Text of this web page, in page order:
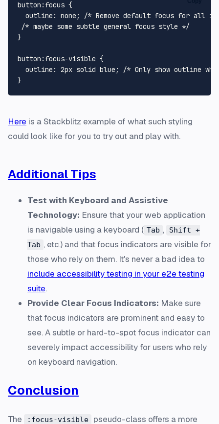
button :focus {
outline : none; /* Remove default focus for all
/* maybe some subtle general focus style */
}
button :focus-visible {
outline : 2px solid blue; /* Only show outline
Here is a Stackblitz example of what such styling
could look like for you to try out and play with.
Additional Tips
Test with Keyboard and Assistive
Technology: Ensure that your web application
is navigable using a keyboard ( Tab ,
Shift +
Tab , etc.) and that focus indicators are visible for
those who rely on them. It's never a bad idea to
include accessibility testing in your e2e testing
suite.
Provide Clear Focus Indicators: Make sure
that focus indicators are prominent and easy to
see. A subtle or hard-to-spot focus indicator can
severely impact accessibility for users who rely
on keyboard navigation.
Conclusion
The :focus-visible pseudo-class offers a more